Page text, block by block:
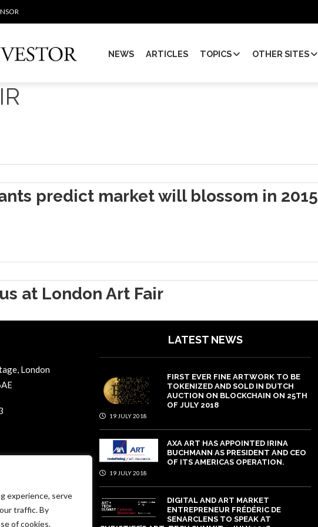
experience, serve
traffic. By
of cookies.
NEWS ARTICLES TOPICS OTHER SITES
predict market will blossom in 2015
at London Art Fair
London
LATEST NEWS
FIRST EVER FINE ARTWORK TO BE
TOKENIZED AND SOLD IN DUTCH
AUCTION ON BLOCKCHAIN ON 25TH
OF JULY 2018
19 JULY 2018
AXA ART HAS APPOINTED IRINA
BUCHMANN AS PRESIDENT AND CEO
OF ITS AMERICAS OPERATION.
19 JULY 2018
DIGITAL AND ART MARKET
ENTREPRENEUR FRÉDÉRIC DE
SENARCLENS TO SPEAK AT